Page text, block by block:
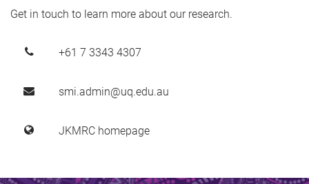
Get in touch to learn more about our research.
+61 7 3343 4307
smi.admin@uq.edu.au
JKMRC homepage